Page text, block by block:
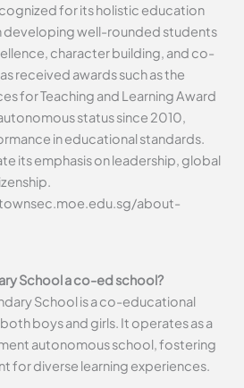
for its holistic education
developing well-rounded students
character building, and co-
received awards such as the
for Teaching and Learning Award
status since 2010,
in educational standards.
its emphasis on leadership, global
about-
School a co-ed school?
School is a co-educational
boys and girls. It operates as a
autonomous school, fostering
for diverse learning experiences.